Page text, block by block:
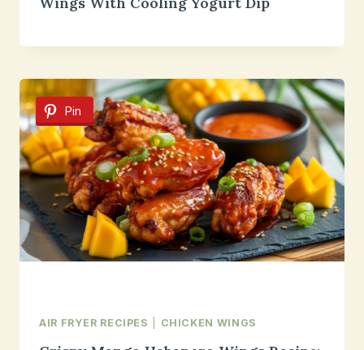
Pin
AIR FRYER RECIPES CHICKEN WINGS